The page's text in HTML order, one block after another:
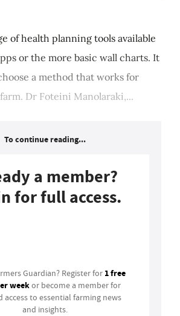
of health planning tools available
or the more basic wall charts. It
a method that works for
Dr Foteini Manolaraki,...
To continue reading...
a member?
for full access.
Guardian? Register for 1 free
weekor become a member for
access to essential farming news
and insights.